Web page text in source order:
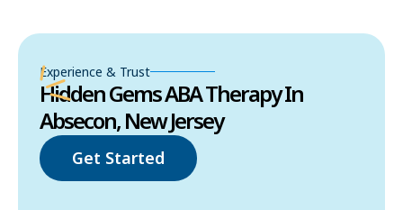
Experience & Trust
Hidden Gems ABA Therapy In
Absecon, New Jersey
Get Started